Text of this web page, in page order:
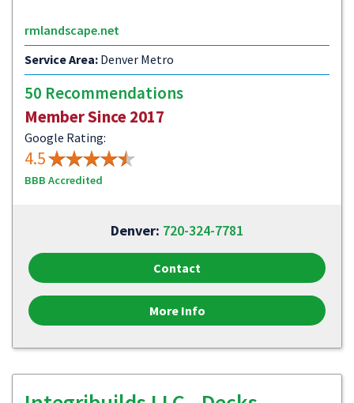
rmlandscape.net
Service Area: Denver Metro
50 Recommendations
Member Since 2017
Google Rating:
4.5
BBB Accredited
Denver: 720-324-7781
Contact
More Info